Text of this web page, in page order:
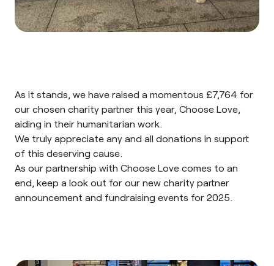
As it stands, we have raised a momentous £7,764 for
our chosen charity partner this year, Choose Love
aiding in their humanitarian work.
We truly appreciate any and all donations in support
of this deserving cause.
As our partnership with Choose Love comes to an
end, keep a look out for our new charity partner
announcement and fundraising events for 2025.